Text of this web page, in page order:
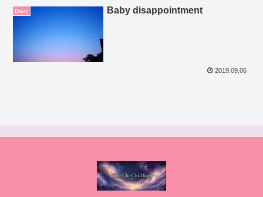
Diary Baby disappointment
2019.09.06